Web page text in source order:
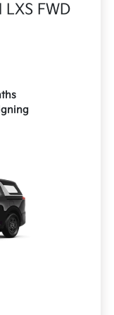
FWD